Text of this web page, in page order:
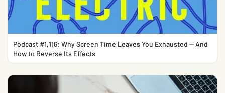
Podcast #1,116: Why Screen Time Leaves You Exhausted — And
How to Reverse Its Effects